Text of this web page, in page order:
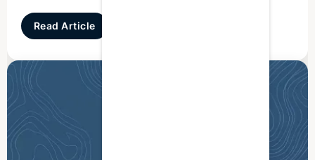
Read Article